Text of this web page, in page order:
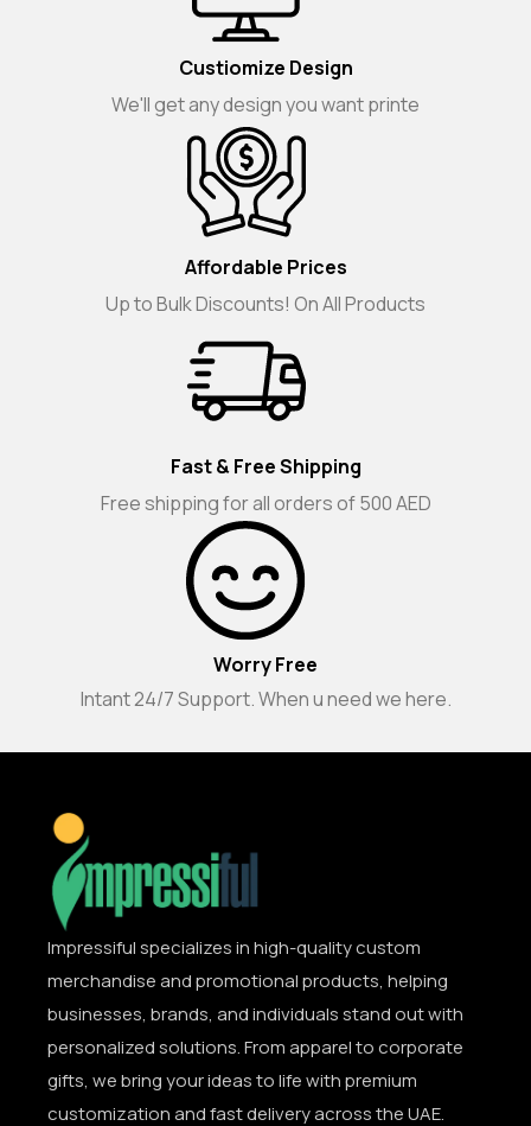
Custiomize Design
We'll get any design you want printe
Affordable Prices
Up to Bulk Discounts! On All Products
Fast & Free Shipping
Free shipping for all orders of 500 AED
Worry Free
Intant 24/7 Support. When u need we here.
Impressiful specializes in high-quality custom
merchandise and promotional products, helping
businesses, brands, and individuals stand out with
personalized solutions. From apparel to corporate
gifts, we bring your ideas to life with premium
customization and fast delivery across the UAE.